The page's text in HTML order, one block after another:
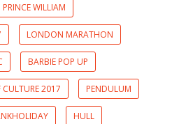
PRINCE WILLIAM
LONDON MARATHON
BARBIE POP UP
CULTURE 2017 PENDULUM
HULL